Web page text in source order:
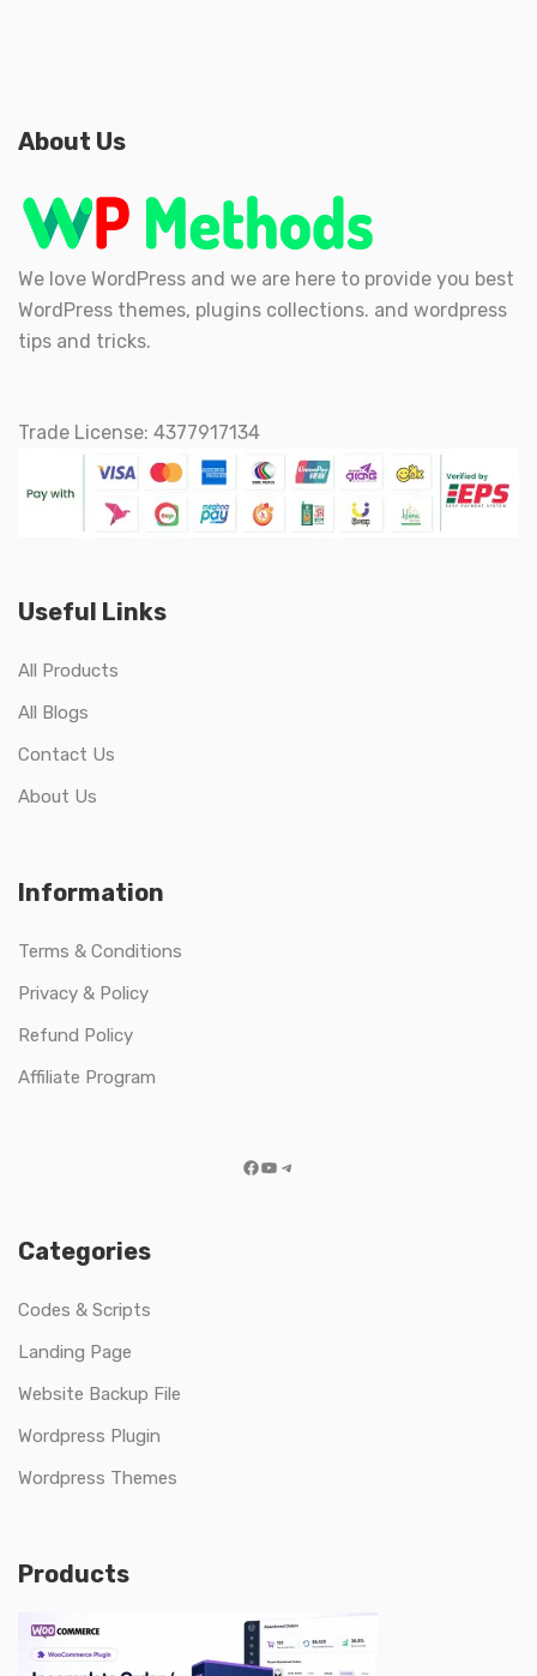
About Us
We love WordPress and we are here to provide you best
WordPress themes, plugins collections. and wordpress
tips and tricks.
Trade License: 4377917134
Useful Links
All Products
All Blogs
Contact Us
About Us
Information
Terms & Conditions
Privacy & Policy
Refund Policy
Affiliate Program
Facebook
YouTube
Telegram
Categories
Codes & Scripts
Landing Page
Website Backup File
Wordpress Plugin
Wordpress Themes
Products